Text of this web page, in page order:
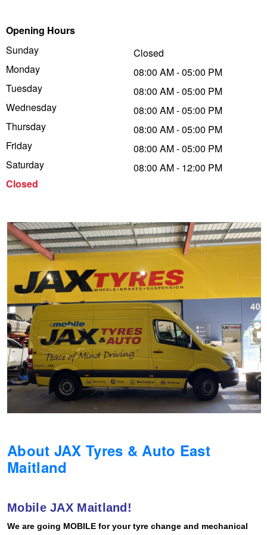
Opening Hours
Sunday
Monday
Tuesday
Wednesday
Thursday
Friday
Saturday
Closed
Closed
08:00 AM - 05:00 PM
08:00 AM - 05:00 PM
08:00 AM - 05:00 PM
08:00 AM - 05:00 PM
08:00 AM - 05:00 PM
08:00 AM - 12:00 PM
About JAX Tyres & Auto East
Maitland
Mobile JAX Maitland!
We are going MOBILE for your tyre change and mechanical
Trailer & Caravan Tyres
Suspension
Tough Dog 4WD Suspension at JAX
Nitrogen Tyre Inflation
Services & Repairs Advice
Dunlop - Buy 4 and get 20% OFF
Continental - Up to $200 Cashback
Pirelli - Up to $150 Cashback
Goodyear – $100 Cashback
Goodyear – $100 Cashback
Hankook - Buy 4 and get the 4th tyre FREE
Falken – $300 Cashback
Laufenn - Buy 4 and get the 4th tyre FREE
Online Catalogue
4X4 Wheel & Tyre Packages